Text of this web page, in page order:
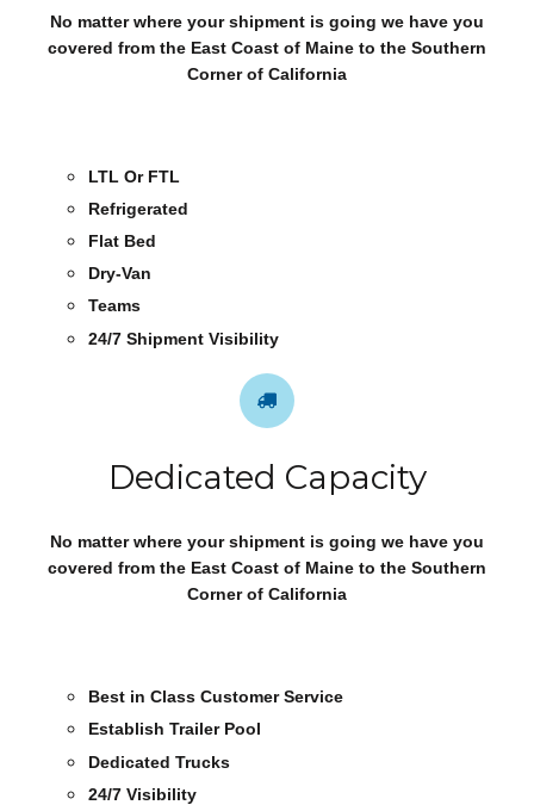
No matter where your shipment is going we have you
covered from the East Coast of Maine to the Southern
Corner of California
LTL Or FTL
Refrigerated
Flat Bed
Dry-Van
Teams
24/7 Shipment Visibility
Dedicated Capacity
No matter where your shipment is going we have you
covered from the East Coast of Maine to the Southern
Corner of California
Best in Class Customer Service
Establish Trailer Pool
Dedicated Trucks
24/7 Visibility